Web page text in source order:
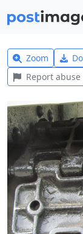
Zoom
Report abuse